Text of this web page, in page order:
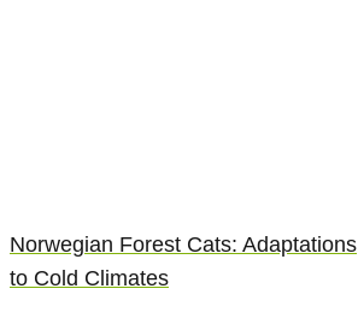
Norwegian Forest Cats: Adaptations
to Cold Climates